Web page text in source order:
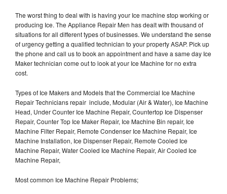
The worst thing to deal with is having your Ice machine stop working or
producing Ice. The Appliance Repair Men has dealt with thousand of
situations for all different types of businesses. We understand the sense
of urgency getting a qualified technician to your property ASAP. Pick up
the phone and call us to book an appointment and have a same day Ice
Maker technician come out to look at your Ice Machine for no extra
cost.
Types of Ice Makers and Models that the Commercial Ice Machine
Repair Technicians repair include, Modular (Air & Water), Ice Machine
Head, Under Counter Ice Machine Repair, Countertop Ice Dispenser
Repair, Counter Top Ice Maker Repair, Ice Machine Bin repair, Ice
Machine Filter Repair, Remote Condenser Ice Machine Repair, Ice
Machine Installation, Ice Dispenser Repair, Remote Cooled Ice
Machine Repair, Water Cooled Ice Machine Repair, Air Cooled Ice
Machine Repair,
Most common Ice Machine Repair Problems;